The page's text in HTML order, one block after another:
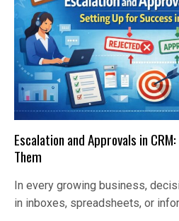
Escalation and Approvals in
Them
In every growing business,
in inboxes, spreadsheets, or